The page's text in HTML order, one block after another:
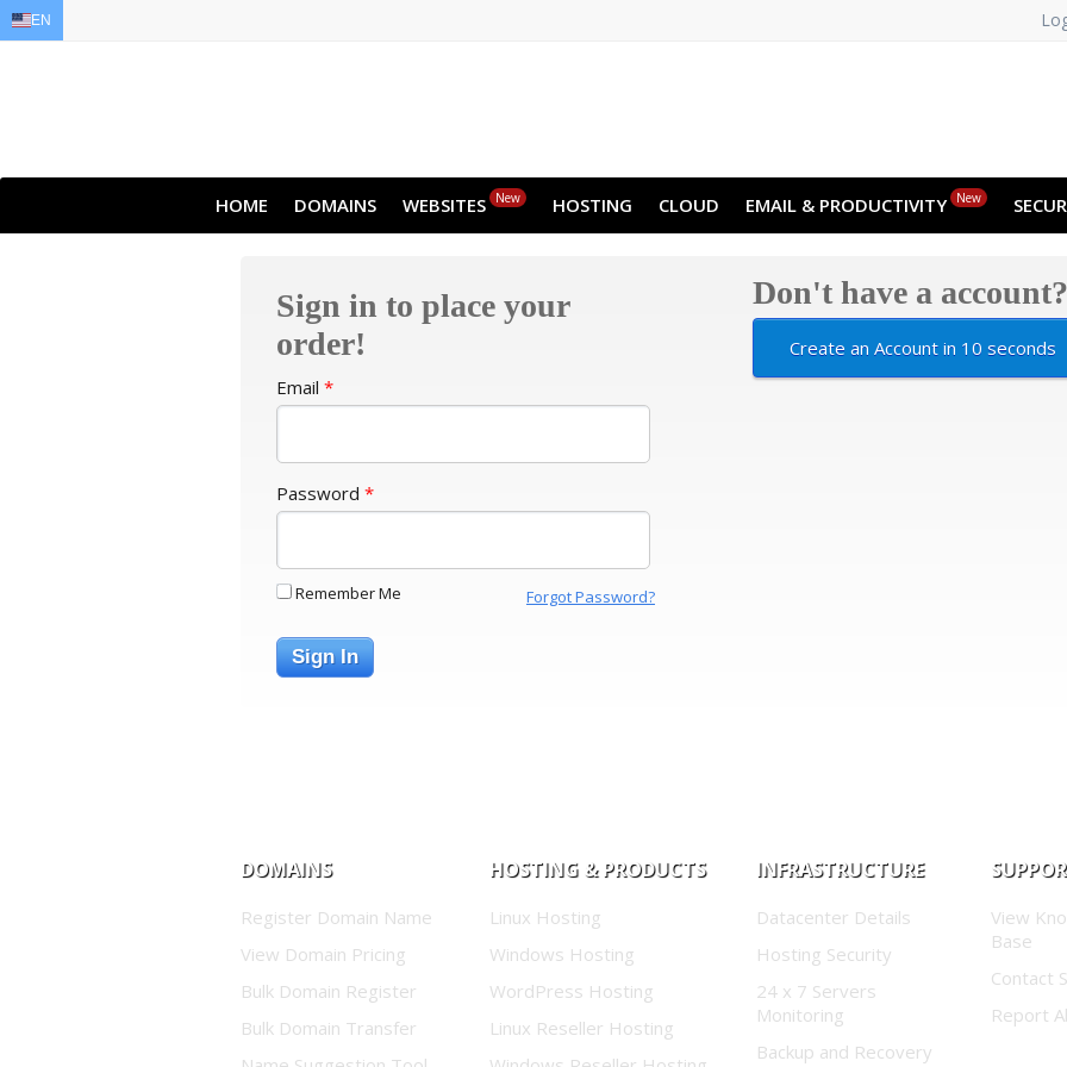
HOME DOMAINS WEBSITES New HOSTING CLOUD EMAIL & PRODUCTIVITY New
Sign in to place your
order!
Email *
Password *
Remember Me Forgot Password?
Sign In
Don't have a account?
Create an Account in 10 seconds
DOMAINS
Register Domain Name
View Domain Pricing
Bulk Domain Register
Bulk Domain Transfer
HOSTING & PRODUCTS
Linux Hosting
Windows Hosting
WordPress Hosting
Linux Reseller Hosting
INFRASTRUCTURE
Datacenter Details
Hosting Security
24 x 7 Servers
Monitoring
Backup and Recovery
View
Base
Contact
Report
EN